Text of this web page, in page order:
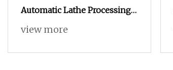
Automatic Lathe Processing
Non
view more